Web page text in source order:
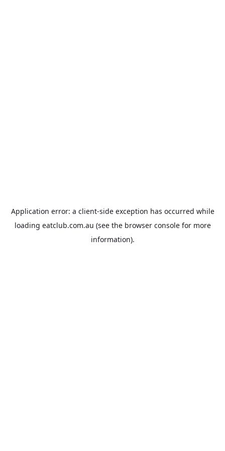
Application error: a client-side exception has occurred while
loading eatclub.com.au (see the browser consolefor more
information).